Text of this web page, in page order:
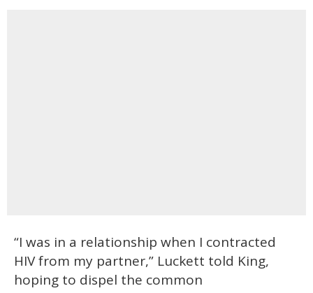
“I was in a relationship when I contracted
HIV from my partner,” Luckett told King,
hoping to dispel the common